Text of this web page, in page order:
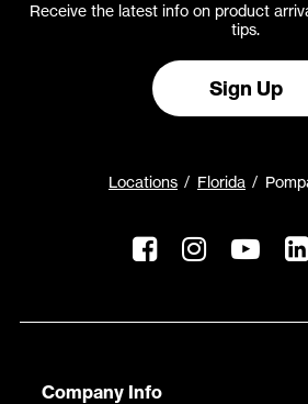
Receive the latest info on product
tips.
Sign Up
Locations Florida
Company Info